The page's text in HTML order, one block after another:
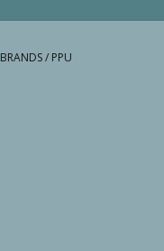
BRANDS/ PPU